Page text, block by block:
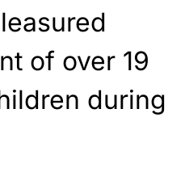
of over 19
during